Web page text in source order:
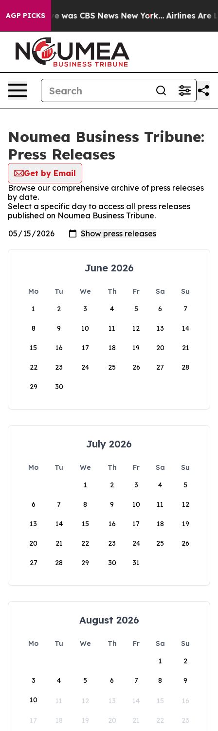
AGP PICKS
Narrative was CBS News New York... Airlines Are
Noumea Business Tribune:
Press Releases
Get by Email
Browse our comprehensive archive of press releases
by date.
Select a specific day to access all press releases
published on Noumea Business Tribune.
June 2026
Mo Tu We Th Fr Sa
Su
1
2 3 4 5 6 7
8 9 10 11 12 13 14
15 16 17 18 19 20 21
22 23 24 25 26 27 28
29 30
July 2026
Mo Tu We Th Fr Sa
Su
1
2 3 4 5
6 7 8 9 10 11 12
13 14 15 16 17 18 19
20 21 22 23 24 25 26
27 28 29 30 31
August 2026
Mo Tu We Th Fr Sa
Su
1
2
3 4 5 6 7 8 9
10 11 12 13 14 15 16
17 18 19 20 21 22 23